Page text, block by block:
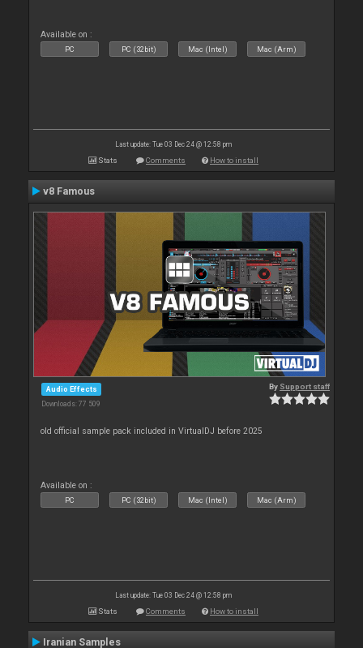
Available on :
PC PC (32bit) Mac (Intel) Mac (Arm)
Last update: Tue 03 Dec 24 @ 12:58 pm
Stats Comments How to install
v8 Famous
Audio Effects
Downloads: 77 509
By Support staff
old official sample pack included in VirtualDJ before 2025
Available on :
PC PC (32bit) Mac (Intel) Mac (Arm)
Last update: Tue 03 Dec 24 @ 12:58 pm
Stats Comments How to install
Iranian Samples